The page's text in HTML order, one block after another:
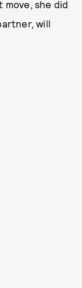
she did
will